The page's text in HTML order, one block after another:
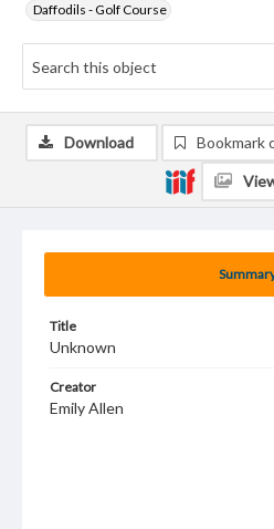
Daffodils - Golf Course
Title
Unknown
Creator
Emily Allen
Download Bookmark